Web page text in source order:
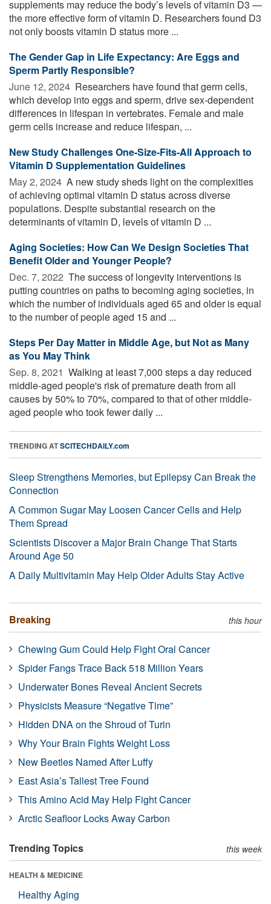
supplements may reduce the body’s levels of vitamin D3 —
the more effective form of vitamin D. Researchers found D3
not only boosts vitamin D status more ...
The Gender Gap in Life Expectancy: Are Eggs and
Sperm Partly Responsible?
June 12, 2024  Researchers have found that germ cells,
which develop into eggs and sperm, drive sex-dependent
differences in lifespan in vertebrates. Female and male
germ cells increase and reduce lifespan, ...
New Study Challenges One-Size-Fits-All Approach to
Vitamin D Supplementation Guidelines
May 2, 2024  A new study sheds light on the complexities
of achieving optimal vitamin D status across diverse
populations. Despite substantial research on the
determinants of vitamin D, levels of vitamin D ...
Aging Societies: How Can We Design Societies That
Benefit Older and Younger People?
Dec. 7, 2022  The success of longevity interventions is
putting countries on paths to becoming aging societies, in
which the number of individuals aged 65 and older is equal
to the number of people aged 15 and ...
Steps Per Day Matter in Middle Age, but Not as Many
as You May Think
Sep. 8, 2021  Walking at least 7,000 steps a day reduced
middle-aged people's risk of premature death from all
causes by 50% to 70%, compared to that of other middle-
aged people who took fewer daily ...
TRENDING ATSCITECHDAILY.com
Sleep Strengthens Memories, but Epilepsy Can Break the
Connection
A Common Sugar May Loosen Cancer Cells and Help
Them Spread
Scientists Discover a Major Brain Change That Starts
Around Age 50
A Daily Multivitamin May Help Older Adults Stay Active
Breaking this hour
Chewing Gum Could Help Fight Oral Cancer
Spider Fangs Trace Back 518 Million Years
Underwater Bones Reveal Ancient Secrets
Physicists Measure “Negative Time”
Hidden DNA on the Shroud of Turin
Why Your Brain Fights Weight Loss
New Beetles Named After Luffy
East Asia’s Tallest Tree Found
This Amino Acid May Help Fight Cancer
Arctic Seafloor Locks Away Carbon
Trending Topics this week
HEALTH & MEDICINE
Healthy Aging